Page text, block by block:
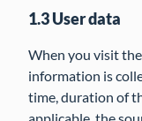
1.3 User data
When you visit
information is
time, duration of